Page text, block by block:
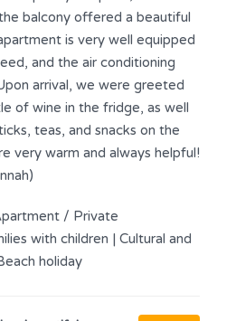
balcony offered a beautiful
is very well equipped
and the air conditioning
arrival, we were greeted
of wine in the fridge, as well
teas, and snacks on the
very warm and always helpful!
/ Private
with children | Cultural and
holiday